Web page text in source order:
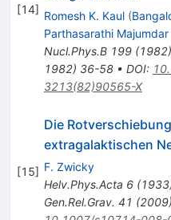
[14] Romesh K. Kaul (
Parthasarathi Majumdar
Nucl.Phys.B 199(1982)
1982) 36-58• DOI:
3213(82)90565-X
[15]
Die
extragalaktischen
F. Zwicky
Helv.Phys.Acta 6(1933
Gen.Rel.Grav. 41 (2009)